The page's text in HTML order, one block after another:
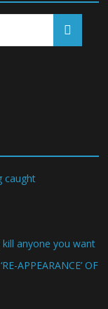
caught
anyone you want
APPEARANCE’ OF